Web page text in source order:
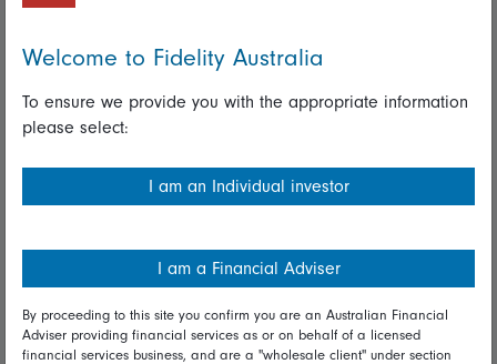
Financial Services Guide
Fidelity forms
Modern Slavery Statement
Online security
Terms and Conditions
Diversity & inclusion
Talk to us
Welcome to Fidelity Australia
To ensure we provide you with the appropriate information
please select:
I am an Individual investor
I am a Financial Adviser
By proceeding to this site you confirm you are an Australian Financial
Adviser providing financial services as or on behalf of a licensed
financial services business, and are a "wholesale client" under section